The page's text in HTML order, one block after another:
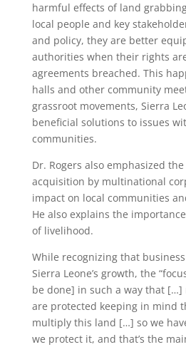
harmful effects of land
local people and key
and policy, they are better
authorities when their rights
agreements breached. This
halls and other community
grassroot movements, Sierra
beneficial solutions to issues
communities.
Dr. Rogers also emphasized
acquisition by multinational
impact on local communities
He also explains the
of livelihood.
While recognizing that
Sierra Leone’s growth, the
be done] in such a way that […]
are protected keeping in mind
multiply this land […] so we
we protect it, and that’s the